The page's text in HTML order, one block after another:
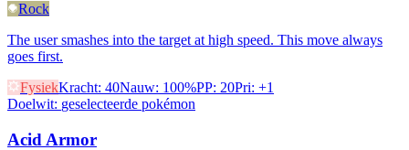
Rock
The user smashes into the target at high speed. This move always
goes first.
FysiekKracht: 40Nauw: 100%PP: 20Pri: +1
Doelwit: geselecteerde pokémon
Acid Armor